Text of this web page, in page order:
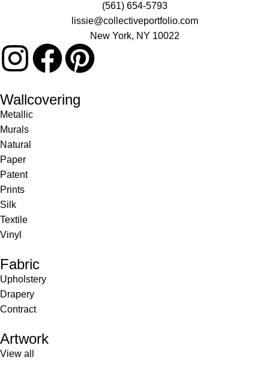
(561) 654-5793
lissie@collectiveportfolio.com
New York, NY 10022
Wallcovering
Metallic
Murals
Natural
Paper
Patent
Prints
Silk
Textile
Vinyl
Fabric
Upholstery
Drapery
Contract
Artwork
View all